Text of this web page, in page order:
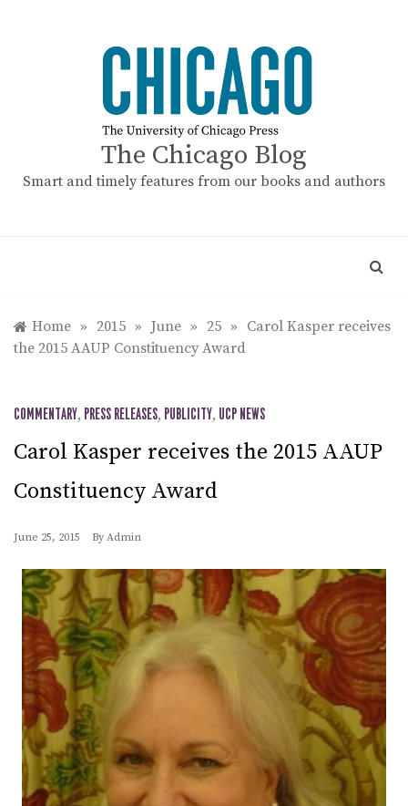
The Chicago Blog
Smart and timely features from our books and authors
Home » 2015 » June » 25 » Carol Kasper receives
the 2015 AAUP Constituency Award
COMMENTARY, PRESS RELEASES, PUBLICITY, UCP NEWS
Carol Kasper receives the 2015 AAUP
Constituency Award
June 25, 2015 By Admin